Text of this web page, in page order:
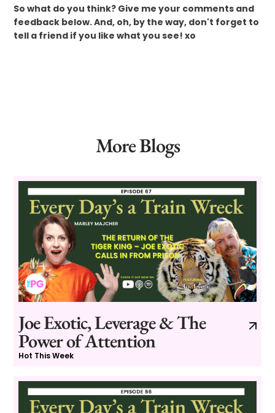
So what do you think? Give me your comments and
feedback below. And, oh, by the way, don't forget to
tell a friend if you like what you see! xo
More Blogs
Joe Exotic, Leverage & The
Power of Attention
Hot This Week